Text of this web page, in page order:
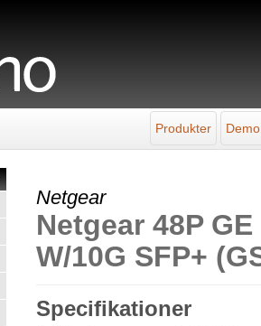
Produkter
Netgear
Netgear 48P
W/10G SFP+
Specifikationer